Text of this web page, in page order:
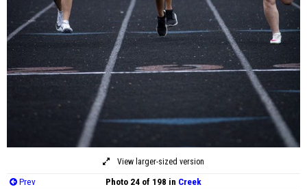
View larger-sized version
Prev Photo 24 of 198 in Creek